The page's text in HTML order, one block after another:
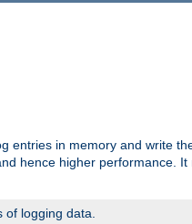
entries in memory and write
hence higher performance.
logging data.